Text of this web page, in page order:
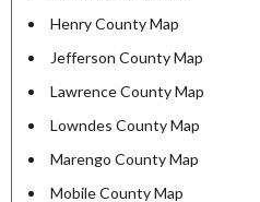
Henry County Map
Jefferson County Map
Lawrence County Map
Lowndes County Map
Marengo County Map
Mobile County Map